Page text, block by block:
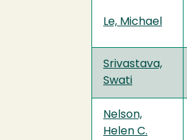
Le, Michael
Srivastava,
Swati
Nelson,
Helen C.